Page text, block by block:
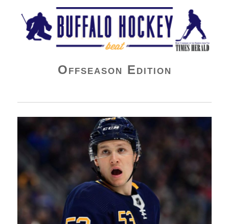
Buffalo Hockey Beat
Offseason Edition